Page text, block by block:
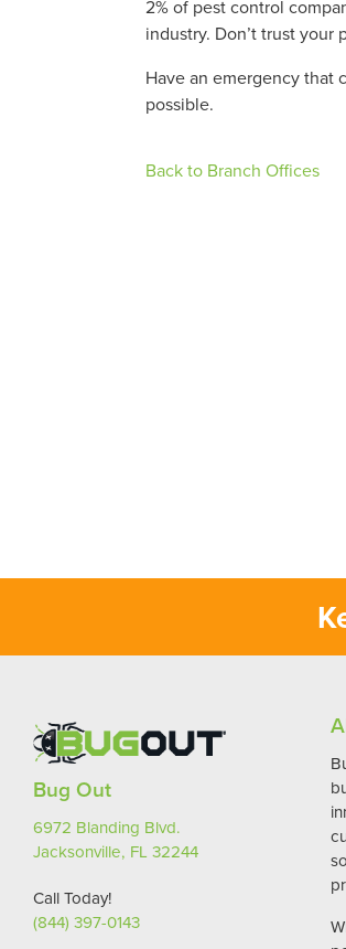
2% of pest control
industry. Don’t trust your
Have an emergency that
possible.
Back to Branch Offices
Bug Out
6972 Blanding Blvd.
Jacksonville, FL 32244
Call Today!
(844) 397-0143